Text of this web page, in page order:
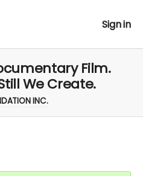
Sign in
Film.
We Create.
INC.